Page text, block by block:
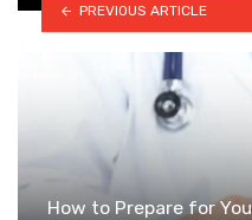
PREVIOUS ARTICLE
How to Prepare for